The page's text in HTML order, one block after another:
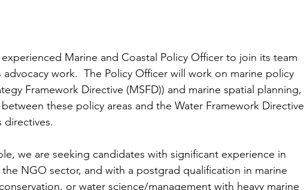
Marine and Coastal Policy Officer to join its team
work.  The Policy Officer will work on marine policy
Framework Directive (MSFD)) and marine spatial planning,
these policy areas and the Water Framework Directive
directives.
we are seeking candidates with significant experience in
NGO sector, and with a postgrad qualification in marine
or water science/management with heavy marine